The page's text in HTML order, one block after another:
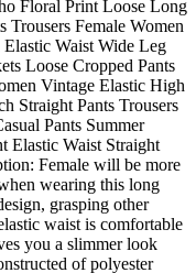
Floral Print Loose Long
Trousers Female Women
Waist Wide Leg
Loose Cropped Pants
Vintage Elastic High
Straight Pants Trousers
Pants Summer
Elastic Waist Straight
Female will be more
wearing this long
grasping other
waist is comfortable
you a slimmer look
of polyester